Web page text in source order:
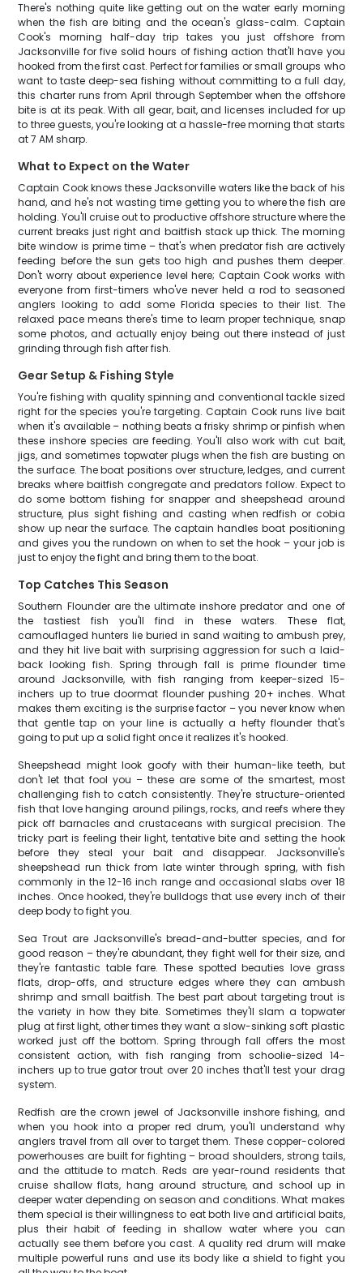
There's nothing quite like getting out on the water early morning
when the fish are biting and the ocean's glass-calm. Captain
Cook's morning half-day trip takes you just offshore from
Jacksonville for five solid hours of fishing action that'll have you
hooked from the first cast. Perfect for families or small groups who
want to taste deep-sea fishing without committing to a full day,
this charter runs from April through September when the offshore
bite is at its peak. With all gear, bait, and licenses included for up
to three guests, you're looking at a hassle-free morning that starts
at 7 AM sharp.
What to Expect on the Water
Captain Cook knows these Jacksonville waters like the back of his
hand, and he's not wasting time getting you to where the fish are
holding. You'll cruise out to productive offshore structure where the
current breaks just right and baitfish stack up thick. The morning
bite window is prime time – that's when predator fish are actively
feeding before the sun gets too high and pushes them deeper.
Don't worry about experience level here; Captain Cook works with
everyone from first-timers who've never held a rod to seasoned
anglers looking to add some Florida species to their list. The
relaxed pace means there's time to learn proper technique, snap
some photos, and actually enjoy being out there instead of just
grinding through fish after fish.
Gear Setup & Fishing Style
You're fishing with quality spinning and conventional tackle sized
right for the species you're targeting. Captain Cook runs live bait
when it's available – nothing beats a frisky shrimp or pinfish when
these inshore species are feeding. You'll also work with cut bait,
jigs, and sometimes topwater plugs when the fish are busting on
the surface. The boat positions over structure, ledges, and current
breaks where baitfish congregate and predators follow. Expect to
do some bottom fishing for snapper and sheepshead around
structure, plus sight fishing and casting when redfish or cobia
show up near the surface. The captain handles boat positioning
and gives you the rundown on when to set the hook – your job is
just to enjoy the fight and bring them to the boat.
Top Catches This Season
Southern Flounder are the ultimate inshore predator and one of
the tastiest fish you'll find in these waters. These flat,
camouflaged hunters lie buried in sand waiting to ambush prey,
and they hit live bait with surprising aggression for such a laid-
back looking fish. Spring through fall is prime flounder time
around Jacksonville, with fish ranging from keeper-sized 15-
inchers up to true doormat flounder pushing 20+ inches. What
makes them exciting is the surprise factor – you never know when
that gentle tap on your line is actually a hefty flounder that's
going to put up a solid fight once it realizes it's hooked.
Sheepshead might look goofy with their human-like teeth, but
don't let that fool you – these are some of the smartest, most
challenging fish to catch consistently. They're structure-oriented
fish that love hanging around pilings, rocks, and reefs where they
pick off barnacles and crustaceans with surgical precision. The
tricky part is feeling their light, tentative bite and setting the hook
before they steal your bait and disappear. Jacksonville's
sheepshead run thick from late winter through spring, with fish
commonly in the 12-16 inch range and occasional slabs over 18
inches. Once hooked, they're bulldogs that use every inch of their
deep body to fight you.
Sea Trout are Jacksonville's bread-and-butter species, and for
good reason – they're abundant, they fight well for their size, and
they're fantastic table fare. These spotted beauties love grass
flats, drop-offs, and structure edges where they can ambush
shrimp and small baitfish. The best part about targeting trout is
the variety in how they bite. Sometimes they'll slam a topwater
plug at first light, other times they want a slow-sinking soft plastic
worked just off the bottom. Spring through fall offers the most
consistent action, with fish ranging from schoolie-sized 14-
inchers up to true gator trout over 20 inches that'll test your drag
system.
Redfish are the crown jewel of Jacksonville inshore fishing, and
when you hook into a proper red drum, you'll understand why
anglers travel from all over to target them. These copper-colored
powerhouses are built for fighting – broad shoulders, strong tails,
and the attitude to match. Reds are year-round residents that
cruise shallow flats, hang around structure, and school up in
deeper water depending on season and conditions. What makes
them special is their willingness to eat both live and artificial baits,
plus their habit of feeding in shallow water where you can
actually see them before you cast. A quality red drum will make
multiple powerful runs and use its body like a shield to fight you